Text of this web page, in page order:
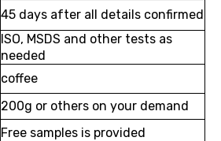
45 days after all details confirmed
ISO, MSDS and other tests as
needed
coffee
200g or others on your demand
Free samples is provided